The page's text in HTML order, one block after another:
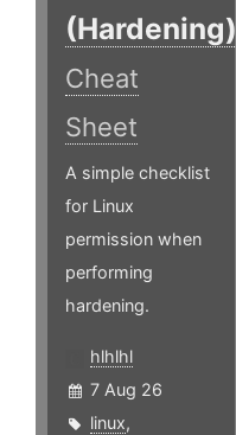
(Hardening)
Cheat
Sheet
A simple checklist
for Linux
permission when
performing
hardening.
hlhlhl
7 Aug 26
linux,